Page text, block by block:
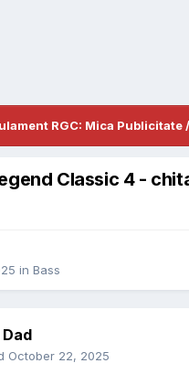
RGC: Mica Publicitate
Classic 4 -
in Bass
October 22, 2025